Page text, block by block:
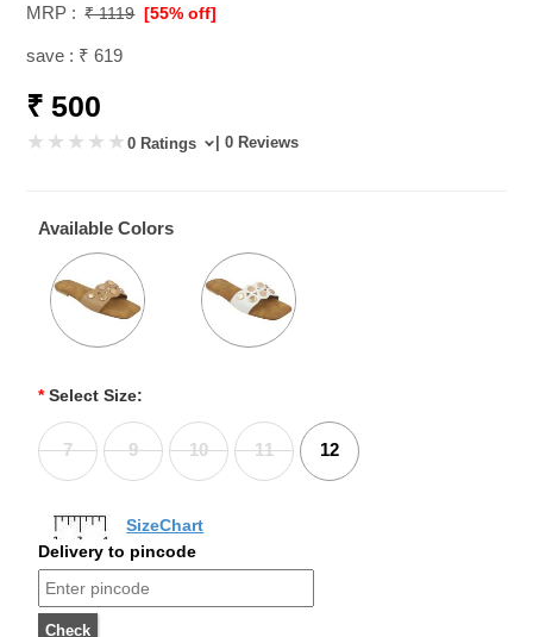
MRP : ₹ 1119 [55% off]
save : ₹ 619
₹ 500
0 Ratings | 0 Reviews
Available Colors
* Select Size:
7 9 10 11 12
SizeChart
Delivery to pincode